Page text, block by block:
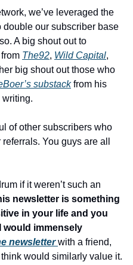
we’ve leveraged the
double our subscriber base
A big shout out to
The92, Wild Capital,
big shout out those who
substack from his
writing.
of other subscribers who
You guys are all
if it weren’t such an
newsletter is something
in your life and you
would immensely
newsletter with a friend,
would similarly value it.